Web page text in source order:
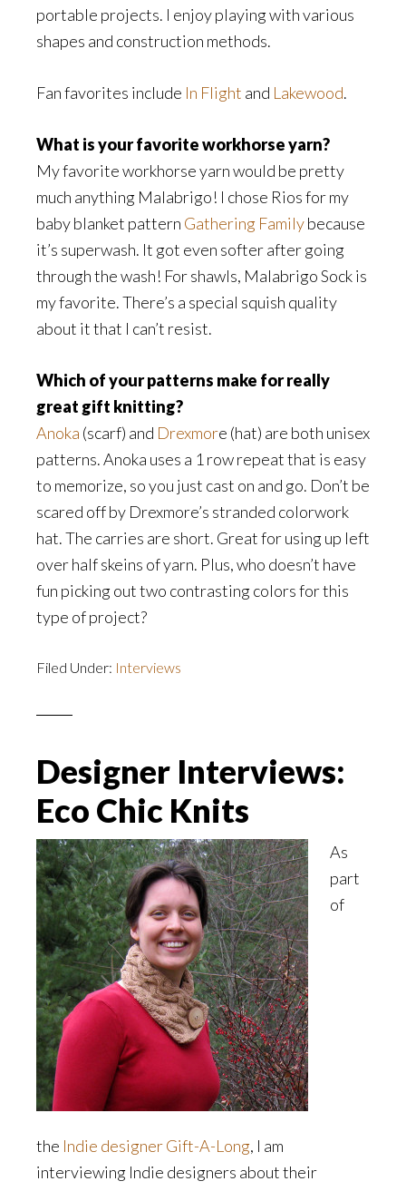
portable projects. I enjoy playing with various
shapes and construction methods.
Fan favorites include In Flight and Lakewood.
What is your favorite workhorse yarn?
My favorite workhorse yarn would be pretty
much anything Malabrigo! I chose Rios for my
baby blanket pattern Gathering Familybecause
it’s superwash. It got even softer after going
through the wash! For shawls, Malabrigo Sock is
my favorite. There’s a special squish quality
about it that I can’t resist.
Which of your patterns make for really
great gift knitting?
Anoka (scarf) and Drexmore (hat) are both unisex
patterns. Anoka uses a 1 row repeat that is easy
to memorize, so you just cast on and go. Don’t be
scared off by Drexmore’s stranded colorwork
hat. The carries are short. Great for using up left
over half skeins of yarn. Plus, who doesn’t have
fun picking out two contrasting colors for this
type of project?
Filed Under: Interviews
Designer Interviews:
Eco Chic Knits
As
part
of
the Indie designer Gift-A-Long, I am
interviewing Indie designers about their